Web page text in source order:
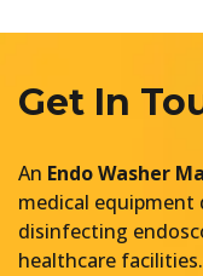
Get In
An Endo Washer
medical equipment
disinfecting
healthcare facilities.